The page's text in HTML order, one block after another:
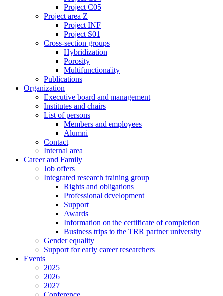
Project C05
Project area Z
Project INF
Project S01
Cross-section groups
Hybridization
Porosity
Multifunctionality
Publications
Organization
Executive board and management
Institutes and chairs
List of persons
Members and employees
Alumni
Contact
Internal area
Career and Family
Job offers
Integrated research training group
Rights and obligations
Professional development
Support
Awards
Information on the certificate of completion
Business trips to the TRR partner university
Gender equality
Support for early career researchers
Events
2025
2026
2027
Conference